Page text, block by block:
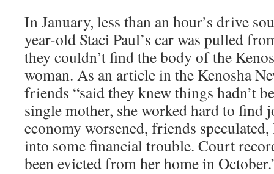
In January, less than an hour’s drive
year-old Staci Paul’s car was pulled
they couldn’t find the body of the
woman. As an article in the Kenosha
friends “said they knew things hadn’t
single mother, she worked hard to find
economy worsened, friends
into some financial trouble. Court
been evicted from her home in